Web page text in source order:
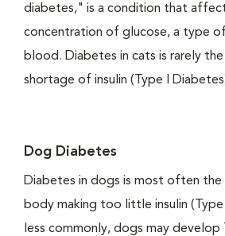
diabetes," is a condition that
concentration of glucose, a type of
blood. Diabetes in cats is rarely
shortage of insulin (Type I
Dog Diabetes
Diabetes in dogs is most often
body making too little insulin
less commonly, dogs may develop